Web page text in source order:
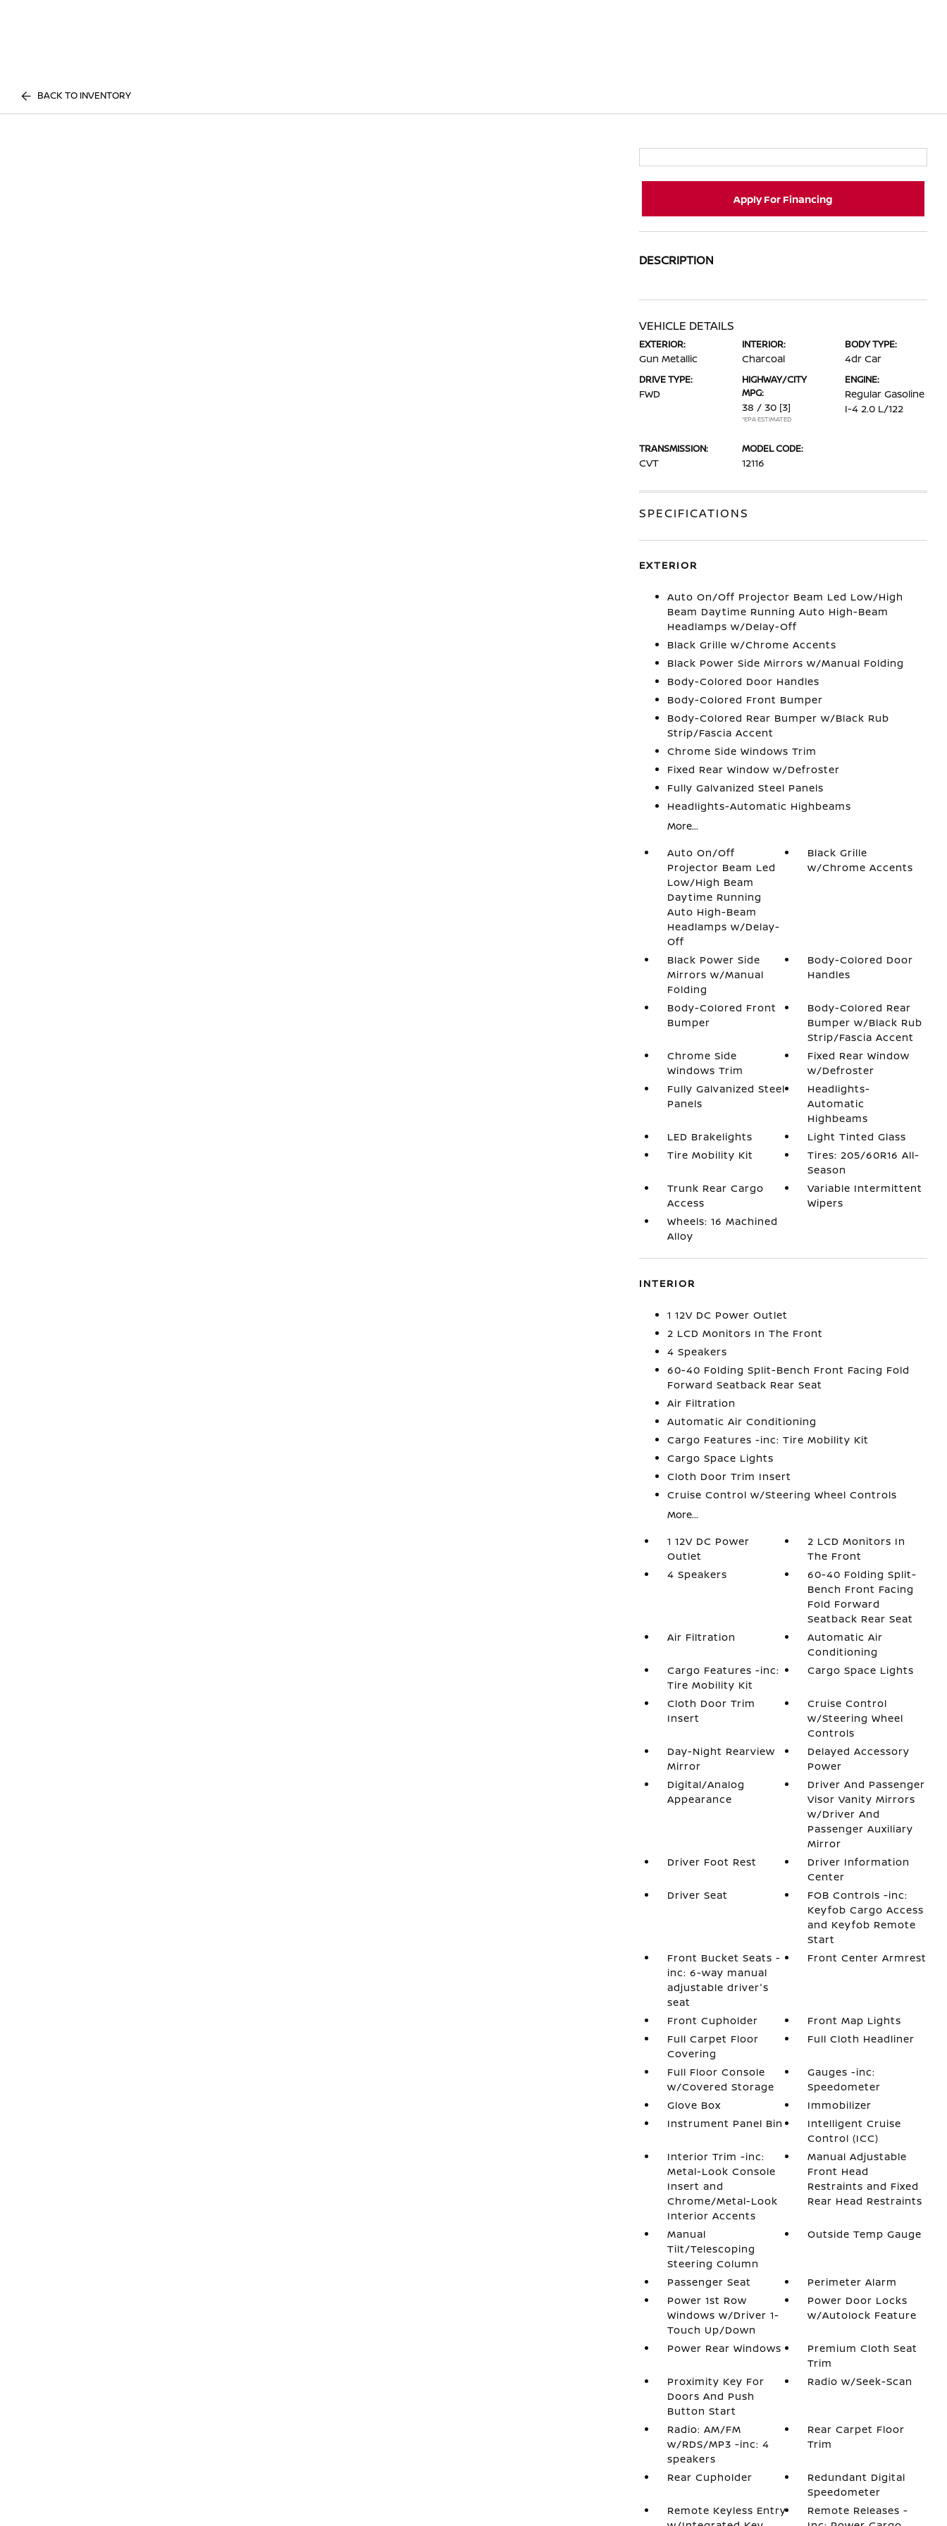
BACK TO INVENTORY
Apply For Financing
DESCRIPTION
VEHICLE DETAILS
EXTERIOR:
Gun Metallic
INTERIOR:
Charcoal
BODY TYPE:
4dr Car
DRIVE TYPE:
FWD
HIGHWAY/CITY
MPG:
38 / 30 [3]
*EPA ESTIMATED
ENGINE:
Regular Gasoline
I-4 2.0 L/122
TRANSMISSION:
CVT
MODEL CODE:
12116
SPECIFICATIONS
EXTERIOR
Auto On/Off Projector Beam Led Low/High
Beam Daytime Running Auto High-Beam
Headlamps w/Delay-Off
Black Grille w/Chrome Accents
Black Power Side Mirrors w/Manual Folding
Body-Colored Door Handles
Body-Colored Front Bumper
Body-Colored Rear Bumper w/Black Rub
Strip/Fascia Accent
Chrome Side Windows Trim
Fixed Rear Window w/Defroster
Fully Galvanized Steel Panels
Headlights-Automatic Highbeams
More...
Auto On/Off
Projector Beam Led
Low/High Beam
Daytime Running
Auto High-Beam
Headlamps w/Delay-
Off
Black Grille
w/Chrome Accents
Black Power Side
Mirrors w/Manual
Folding
Body-Colored Door
Handles
Body-Colored Front
Bumper
Body-Colored Rear
Bumper w/Black Rub
Strip/Fascia Accent
Chrome Side
Windows Trim
Fixed Rear Window
w/Defroster
Fully Galvanized Steel
Panels
Headlights-
Automatic
Highbeams
LED Brakelights
Light Tinted Glass
Tire Mobility Kit
Tires: 205/60R16 All-
Season
Trunk Rear Cargo
Access
Variable Intermittent
Wipers
Wheels: 16 Machined
Alloy
INTERIOR
1 12V DC Power Outlet
2 LCD Monitors In The Front
4 Speakers
60-40 Folding Split-Bench Front Facing Fold
Forward Seatback Rear Seat
Air Filtration
Automatic Air Conditioning
Cargo Features -inc: Tire Mobility Kit
Cargo Space Lights
Cloth Door Trim Insert
Cruise Control w/Steering Wheel Controls
More...
1 12V DC Power
Outlet
2 LCD Monitors In
The Front
4 Speakers
60-40 Folding Split-
Bench Front Facing
Fold Forward
Seatback Rear Seat
Air Filtration
Automatic Air
Conditioning
Cargo Features -inc:
Tire Mobility Kit
Cargo Space Lights
Cloth Door Trim
Insert
Cruise Control
w/Steering Wheel
Controls
Day-Night Rearview
Mirror
Delayed Accessory
Power
Digital/Analog
Appearance
Driver And Passenger
Visor Vanity Mirrors
w/Driver And
Passenger Auxiliary
Mirror
Driver Foot Rest
Driver Information
Center
Driver Seat
FOB Controls -inc:
Keyfob Cargo Access
and Keyfob Remote
Start
Front Bucket Seats -
inc: 6-way manual
adjustable driver's
seat
Front Center Armrest
Front Cupholder
Front Map Lights
Full Carpet Floor
Covering
Full Cloth Headliner
Full Floor Console
w/Covered Storage
Gauges -inc:
Speedometer
Glove Box
Immobilizer
Instrument Panel Bin
Intelligent Cruise
Control (ICC)
Interior Trim -inc:
Metal-Look Console
Insert and
Chrome/Metal-Look
Interior Accents
Manual Adjustable
Front Head
Restraints and Fixed
Rear Head Restraints
Manual
Tilt/Telescoping
Steering Column
Outside Temp Gauge
Passenger Seat
Perimeter Alarm
Power 1st Row
Windows w/Driver 1-
Touch Up/Down
Power Door Locks
w/Autolock Feature
Power Rear Windows
Premium Cloth Seat
Trim
Proximity Key For
Doors And Push
Button Start
Radio w/Seek-Scan
Radio: AM/FM
w/RDS/MP3 -inc: 4
speakers
Rear Carpet Floor
Trim
Rear Cupholder
Redundant Digital
Speedometer
Remote Keyless Entry
Remote Releases -